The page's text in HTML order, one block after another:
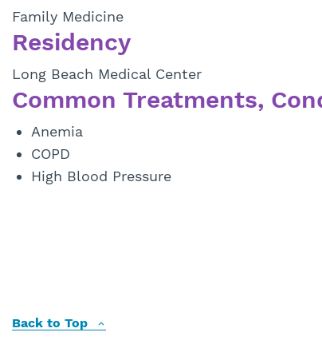
Family Medicine
Residency
Long Beach Medical Center
Common Treatments,
Anemia
COPD
High Blood Pressure
Back to Top